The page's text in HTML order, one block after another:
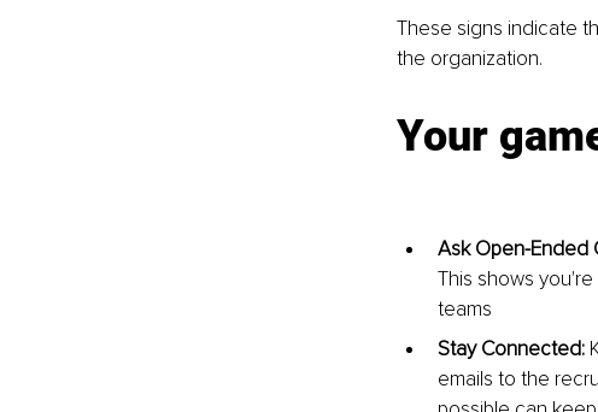
These signs indicate
the organization.
Your
Ask Open-Ended
This shows
teams
Stay Connected:
emails to the